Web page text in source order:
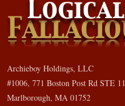
Archieboy Holdings, LLC
#1006, 771 Boston Post Rd STE 11
Marlborough, MA 01752